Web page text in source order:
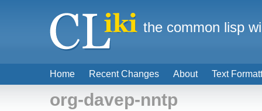
org-davep-nntp
Home Recent Changes About Text
the common lisp